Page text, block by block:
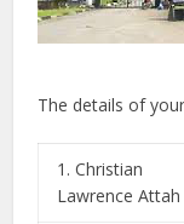
The details of
1. Christian
Lawrence Attah